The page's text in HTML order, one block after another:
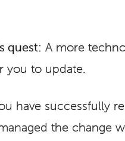
quest: A more
you to update.
have successfully
the change